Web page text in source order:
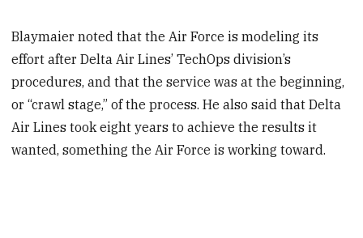
Blaymaier noted that the Air Force is modeling its
effort after Delta Air Lines’ TechOps division’s
procedures, and that the service was at the beginning,
or “crawl stage,” of the process. He also said that Delta
Air Lines took eight years to achieve the results it
wanted, something the Air Force is working toward.